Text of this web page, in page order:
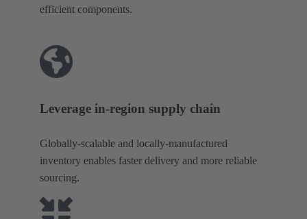
efficient components.
Leverage in-region supply chain
Globally-scalable and locally-manufactured
inventory enables faster delivery and more reliable
sourcing.